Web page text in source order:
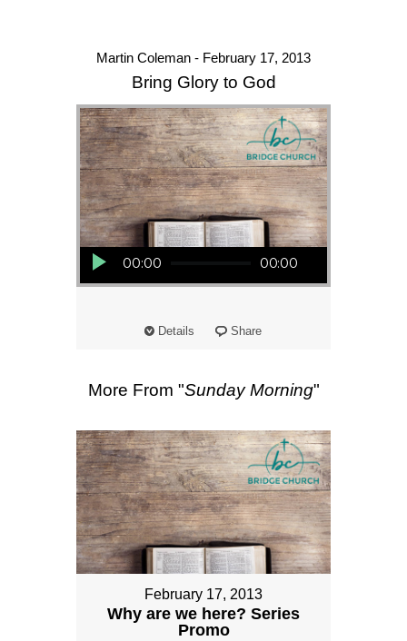
Martin Coleman - February 17, 2013
Bring Glory to God
Audio Player
00:00 00:00
Details Share
More From "Sunday Morning"
February 17, 2013
Why are we here? Series
Promo